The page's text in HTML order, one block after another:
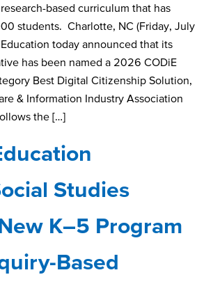
based curriculum that has
students. Charlotte, NC (Friday, July
today announced that its
has been named a 2026 CODiE
Best Digital Citizenship Solution,
& Information Industry Association
the […]
Studies
K–5 Program
Based